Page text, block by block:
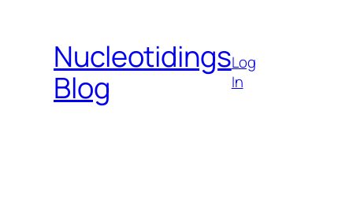
contentNucleotidings
Blog
Log
In